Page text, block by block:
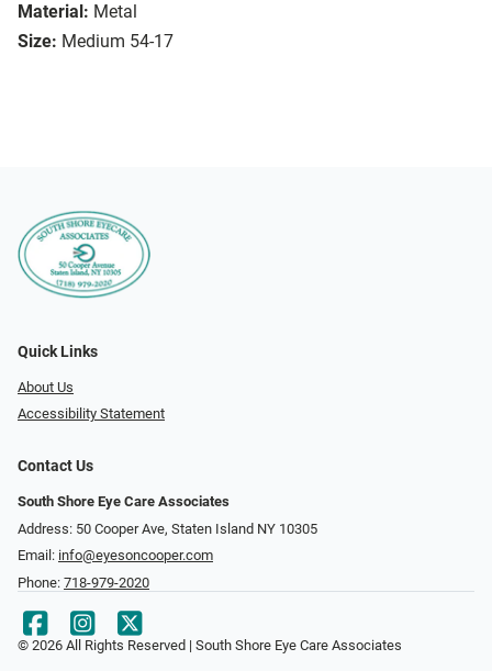
Material: Metal
Size: Medium 54-17
Quick Links
About Us
Accessibility Statement
Contact Us
South Shore Eye Care Associates
Address: 50 Cooper Ave, Staten Island NY 10305
Email: info@eyesoncooper.com
Phone: 718-979-2020
© 2026 All Rights Reserved | South Shore Eye Care Associates